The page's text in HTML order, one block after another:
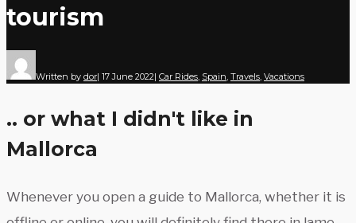
tourism
Written by dor| 17 June 2022| Car Rides, Spain, Travels, Vacations
.. or what I didn't like in
Mallorca
Whenever you open a guide to Mallorca, whether it is